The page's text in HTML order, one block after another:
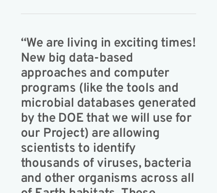
“We are living in exciting times!
New big data-based
approaches and computer
programs (like the tools and
microbial databases generated
by the DOE that we will use for
our Project) are allowing
scientists to identify
thousands of viruses, bacteria
and other organisms across all